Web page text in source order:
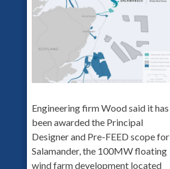
Engineering firm Wood said it has
been awarded the Principal
Designer and Pre-FEED scope for
Salamander, the 100MW floating
wind farm development located